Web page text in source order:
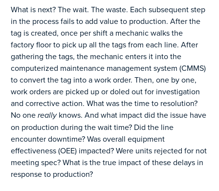
What is next? The wait. The waste. Each subsequent step
in the process fails to add value to production. After the
tag is created, once per shift a mechanic walks the
factory floor to pick up all the tags from each line. After
gathering the tags, the mechanic enters it into the
computerized maintenance management system (CMMS)
to convert the tag into a work order. Then, one by one,
work orders are picked up or doled out for investigation
and corrective action. What was the time to resolution?
No onereallyknows. And what impact did the issue have
on production during the wait time? Did the line
encounter downtime? Was overall equipment
effectiveness (OEE) impacted? Were units rejected for not
meeting spec? What is the true impact of these delays in
response to production?